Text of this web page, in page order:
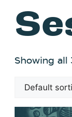
Showing all